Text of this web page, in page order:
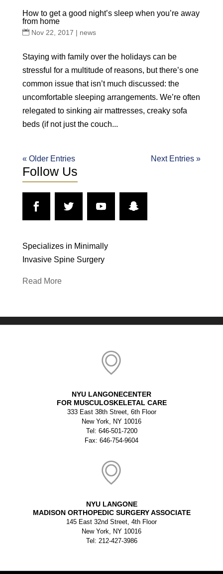
How to get a good night’s sleep when you’re away
from home
Nov 22, 2017 | news
Staying with family over the holidays can be
stressful for a multitude of reasons, but there’s one
common issue that isn’t much discussed: the
uncomfortable sleeping arrangements. We’re often
relegated to sinking air mattresses, creaky sofa
beds (if not just the couch...
« Older Entries Next Entries »
Follow Us
Specializes in Minimally
Invasive Spine Surgery
Read More
NYU LANGONECENTER
FOR MUSCULOSKELETAL CARE
333 East 38th Street, 6th Floor
New York, NY 10016
Tel: 646-501-7200
Fax: 646-754-9604
NYU LANGONE
MADISON ORTHOPEDIC SURGERY ASSOCIATE
145 East 32nd Street, 4th Floor
New York, NY 10016
Tel: 212-427-3986